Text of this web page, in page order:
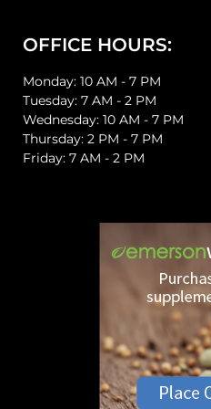
OFFICE HOURS:
Monday: 10 AM - 7 PM
Tuesday: 7 AM - 2 PM
Wednesday: 10 AM - 7 PM
Thursday: 2 PM - 7 PM
Friday: 7 AM - 2 PM